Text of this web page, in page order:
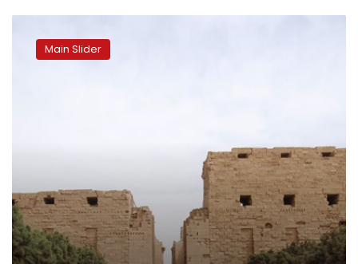
Temples
Main Slider